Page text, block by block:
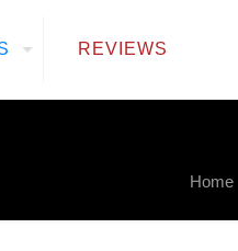
REVIEWS
Home